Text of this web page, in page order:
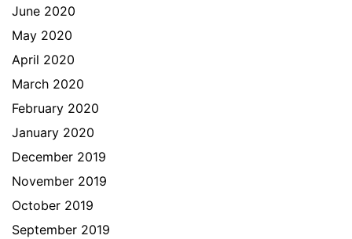
June 2020
May 2020
April 2020
March 2020
February 2020
January 2020
December 2019
November 2019
October 2019
September 2019